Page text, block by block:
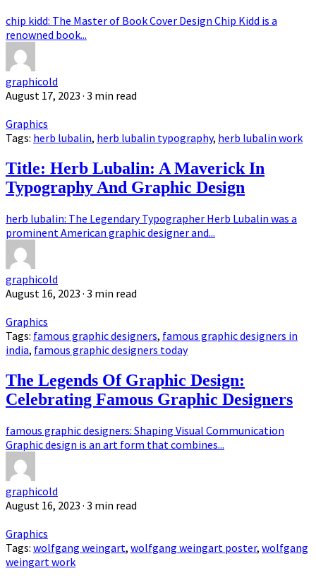
chip kidd: The Master of Book Cover Design Chip Kidd is a
renowned book...
graphicold
August 17, 2023 · 3 min read
Graphics
Tags: herb lubalin, herb lubalin typography, herb lubalin work
Title: Herb Lubalin: A Maverick In
Typography And Graphic Design
herb lubalin: The Legendary Typographer Herb Lubalin was a
prominent American graphic designer and...
graphicold
August 16, 2023 · 3 min read
Graphics
Tags: famous graphic designers, famous graphic designers in
india, famous graphic designers today
The Legends Of Graphic Design:
Celebrating Famous Graphic Designers
famous graphic designers: Shaping Visual Communication
Graphic design is an art form that combines...
graphicold
August 16, 2023 · 3 min read
Graphics
Tags: wolfgang weingart, wolfgang weingart poster, wolfgang
weingart work